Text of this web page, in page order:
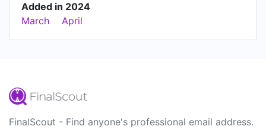
Added in 2024
March
April
FinalScout - Find anyone's professional email address.